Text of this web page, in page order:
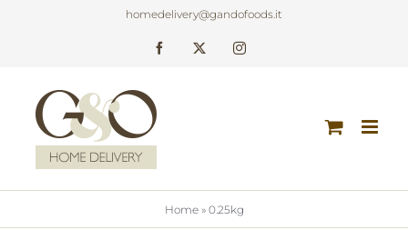
homedelivery@gandofoods.it
Facebook Instagram
Home» 0.25kg